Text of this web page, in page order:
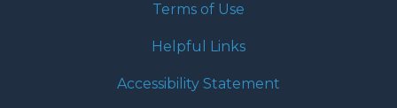
Terms of Use
Helpful Links
Accessibility Statement